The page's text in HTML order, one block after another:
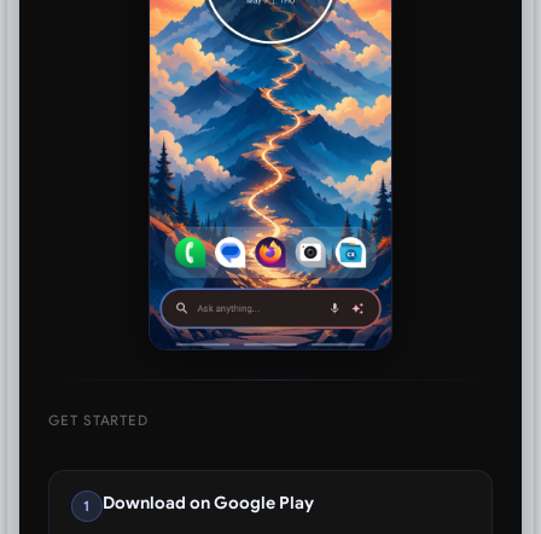
GET STARTED
1 Download on Google Play